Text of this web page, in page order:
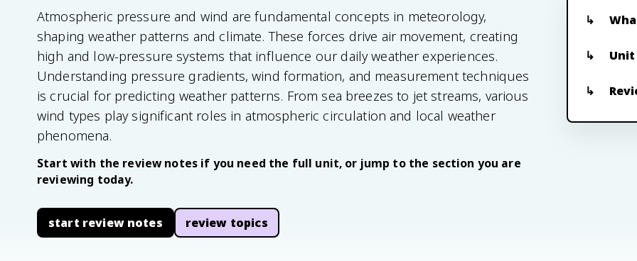
Atmospheric pressure and wind are fundamental concepts in meteorology,
shaping weather patterns and climate. These forces drive air movement, creating
high and low-pressure systems that influence our daily weather experiences.
Understanding pressure gradients, wind formation, and measurement techniques
is crucial for predicting weather patterns. From sea breezes to jet streams, various
wind types play significant roles in atmospheric circulation and local weather
phenomena.
Start with the review notes if you need the full unit, or jump to the section you are
reviewing today.
start review notes review topics